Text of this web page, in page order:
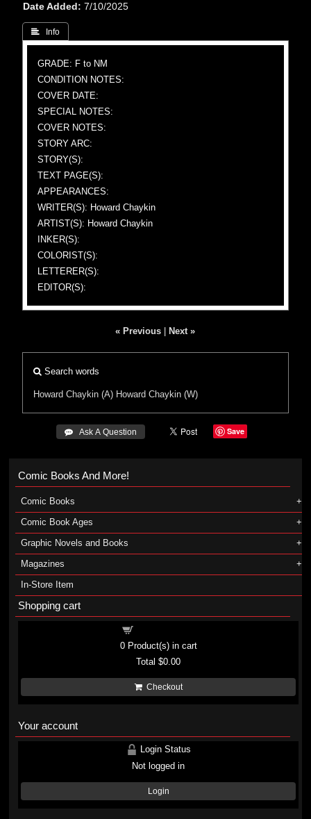
Date Added
7/10/2025
 Info
GRADE: F to NM
CONDITION NOTES:
COVER DATE:
SPECIAL NOTES:
COVER NOTES:
STORY ARC:
STORY(S):
TEXT PAGE(S):
APPEARANCES:
WRITER(S): Howard Chaykin
ARTIST(S): Howard Chaykin
INKER(S):
COLORIST(S):
LETTERER(S):
EDITOR(S):
« Previous Next »
Search words
Howard Chaykin (A) Howard Chaykin (W)
 Ask A Question Save
Comic Books And More!
Comic Books
Comic Book Ages
Graphic Novels and Books
Magazines
In-Store Item
Shopping cart
0Product(s) in cart
Total$0.00
Checkout
Your account
Login Status
Not logged in
Login